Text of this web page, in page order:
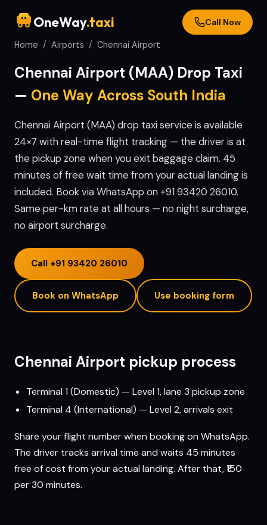
OneWay.taxi Call Now
Home / Airports / Chennai Airport
Chennai Airport (MAA) Drop Taxi
— One Way Across South India
Chennai Airport (MAA) drop taxi service is available
24×7 with real-time flight tracking — the driver is at
the pickup zone when you exit baggage claim. 45
minutes of free wait time from your actual landing is
included. Book via WhatsApp on +91 93420 26010.
Same per-km rate at all hours — no night surcharge,
no airport surcharge.
Call +91 93420 26010
Book on WhatsApp Use booking form
Chennai Airport pickup process
Terminal 1 (Domestic) — Level 1, lane 3 pickup zone
Terminal 4 (International) — Level 2, arrivals exit
Share your flight number when booking on WhatsApp.
The driver tracks arrival time and waits 45 minutes
free of cost from your actual landing. After that, ₹150
per 30 minutes.